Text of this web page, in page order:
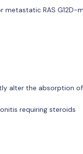
RAS G12D-
alter the absorption of
requiring steroids